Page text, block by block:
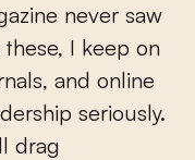
never saw
I keep on
and online
seriously.
drag